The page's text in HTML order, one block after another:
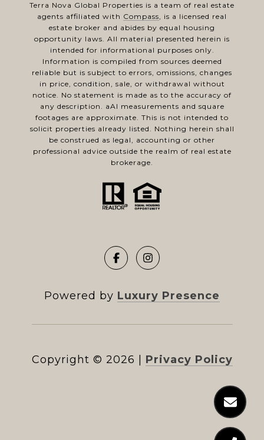
Terra Nova Global Properties is a team of real estate
agents affiliated with Compass, is a licensed real
estate broker and abides by equal housing
opportunity laws. All material presented herein is
intended for informational purposes only.
Information is compiled from sources deemed
reliable but is subject to errors, omissions, changes
in price, condition, sale, or withdrawal without
notice. No statement is made as to the accuracy of
any description. aAl measurements and square
footages are approximate. This is not intended to
solicit properties already listed. Nothing herein shall
be construed as legal, accounting or other
professional advice outside the realm of real estate
brokerage.
Powered by Luxury Presence
Copyright © 2026 Privacy Policy